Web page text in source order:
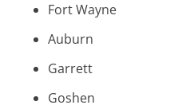
Fort Wayne
Auburn
Garrett
Goshen